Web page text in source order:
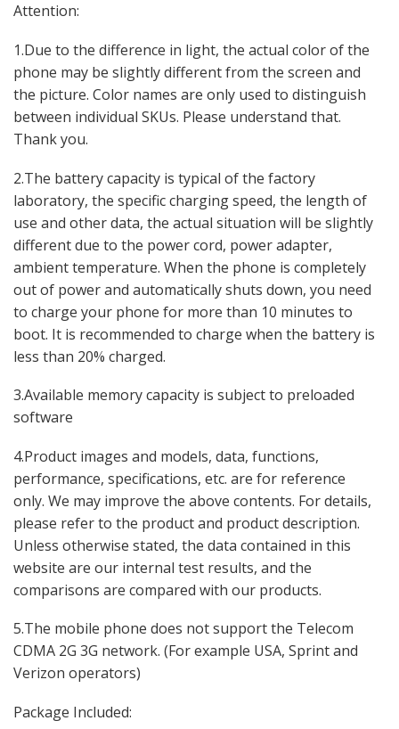
Attention:
1.Due to the difference in light, the actual color of the
phone may be slightly different from the screen and
the picture. Color names are only used to distinguish
between individual SKUs. Please understand that.
Thank you.
2.The battery capacity is typical of the factory
laboratory, the specific charging speed, the length of
use and other data, the actual situation will be slightly
different due to the power cord, power adapter,
ambient temperature. When the phone is completely
out of power and automatically shuts down, you need
to charge your phone for more than 10 minutes to
boot. It is recommended to charge when the battery is
less than 20% charged.
3.Available memory capacity is subject to preloaded
software
4.Product images and models, data, functions,
performance, specifications, etc. are for reference
only. We may improve the above contents. For details,
please refer to the product and product description.
Unless otherwise stated, the data contained in this
website are our internal test results, and the
comparisons are compared with our products.
5.The mobile phone does not support the Telecom
CDMA 2G 3G network. (For example USA, Sprint and
Verizon operators)
Package Included: